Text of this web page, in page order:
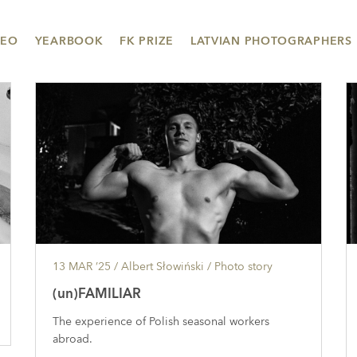
YEARBOOK FK PRIZE LATVIAN PHOTOGRAPHERS
13 MAR ’25 / Albert Słowiński / Photo story
(un)FAMILIAR
The experience of Polish seasonal workers
abroad.